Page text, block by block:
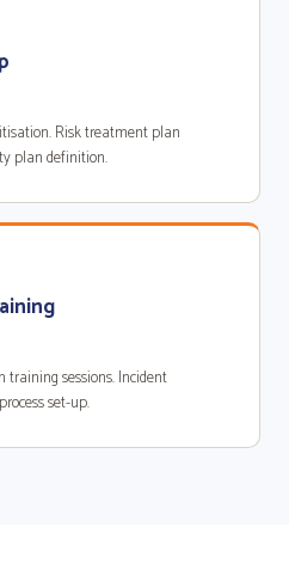
Risk treatment plan
plan definition.
sessions. Incident
set-up.